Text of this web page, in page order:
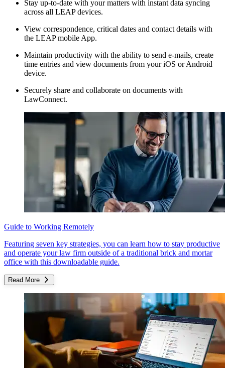
Stay up-to-date with your matters with instant data syncing
across all LEAP devices.
View correspondence, critical dates and contact details with
the LEAP mobile App.
Maintain productivity with the ability to send e-mails, create
time entries and view documents from your iOS or Android
device.
Securely share and collaborate on documents with
LawConnect.
Guide to Working Remotely
Featuring seven key strategies, you can learn how to stay productive
and operate your law firm outside of a traditional brick and mortar
office with this downloadable guide.
Read More